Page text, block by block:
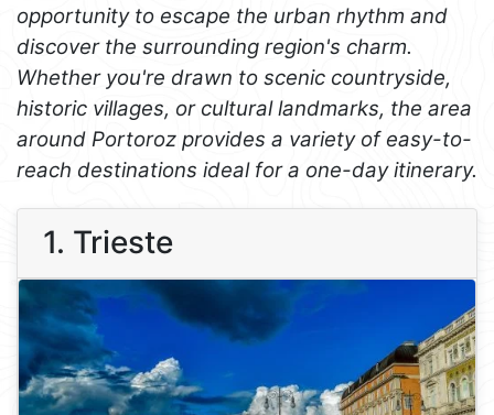
opportunity to escape the urban rhythm and
discover the surrounding region's charm.
Whether you're drawn to scenic countryside,
historic villages, or cultural landmarks, the area
around Portoroz provides a variety of easy-to-
reach destinations ideal for a one-day itinerary.
1. Trieste